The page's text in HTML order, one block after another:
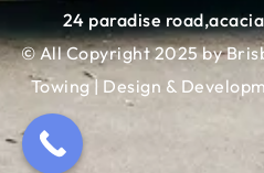
24 paradise
© All Copyright 2025 by
Towing | Design &